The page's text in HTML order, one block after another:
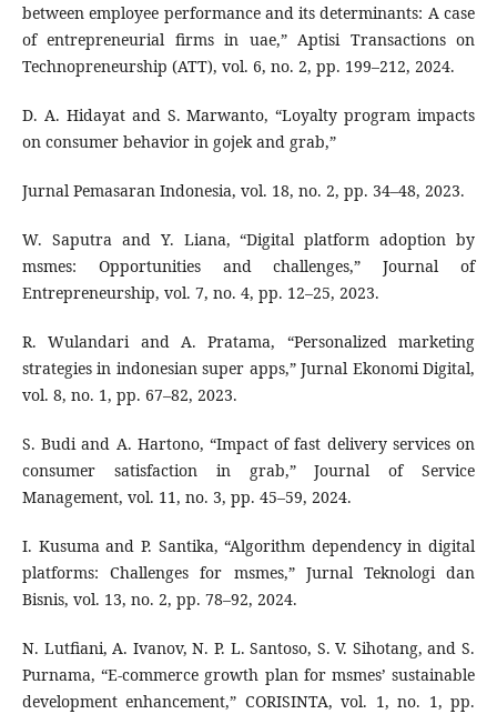
between employee performance and its determinants: A case
of entrepreneurial firms in uae,” Aptisi Transactions on
Technopreneurship (ATT), vol. 6, no. 2, pp. 199–212, 2024.
D. A. Hidayat and S. Marwanto, “Loyalty program impacts
on consumer behavior in gojek and grab,”
Jurnal Pemasaran Indonesia, vol. 18, no. 2, pp. 34–48, 2023.
W. Saputra and Y. Liana, “Digital platform adoption by
msmes: Opportunities and challenges,” Journal of
Entrepreneurship, vol. 7, no. 4, pp. 12–25, 2023.
R. Wulandari and A. Pratama, “Personalized marketing
strategies in indonesian super apps,” Jurnal Ekonomi Digital,
vol. 8, no. 1, pp. 67–82, 2023.
S. Budi and A. Hartono, “Impact of fast delivery services on
consumer satisfaction in grab,” Journal of Service
Management, vol. 11, no. 3, pp. 45–59, 2024.
I. Kusuma and P. Santika, “Algorithm dependency in digital
platforms: Challenges for msmes,” Jurnal Teknologi dan
Bisnis, vol. 13, no. 2, pp. 78–92, 2024.
N. Lutfiani, A. Ivanov, N. P. L. Santoso, S. V. Sihotang, and S.
Purnama, “E-commerce growth plan for msmes’ sustainable
development enhancement,” CORISINTA, vol. 1, no. 1, pp.